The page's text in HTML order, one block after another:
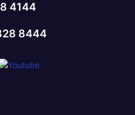
4144
8444